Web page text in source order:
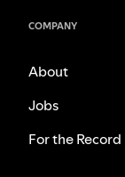
COMPANY
About
Jobs
For the Record